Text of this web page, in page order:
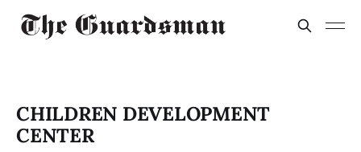
CHILDREN DEVELOPMENT
CENTER